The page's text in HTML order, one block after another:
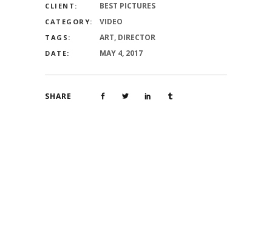
CLIENT: BEST PICTURES
CATEGORY: VIDEO
TAGS: ART, DIRECTOR
DATE: MAY 4, 2017
SHARE